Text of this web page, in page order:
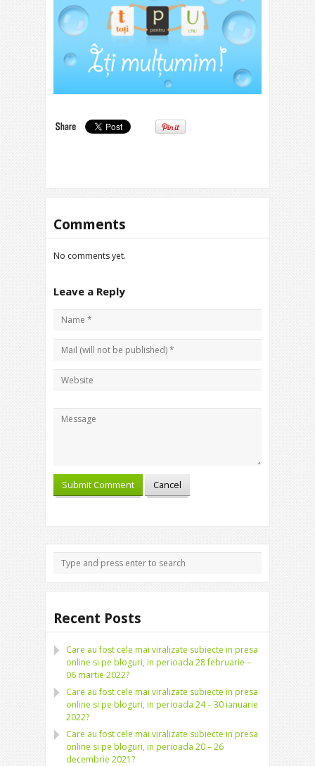
Comments
No comments yet.
Leave a Reply
Recent Posts
Care au fost cele mai viralizate subiecte in presa
online si pe bloguri, in perioada 28 februarie –
06 martie 2022?
Care au fost cele mai viralizate subiecte in presa
online si pe bloguri, in perioada 24 – 30 ianuarie
2022?
Care au fost cele mai viralizate subiecte in presa
online si pe bloguri, in perioada 20 – 26
decembrie 2021?